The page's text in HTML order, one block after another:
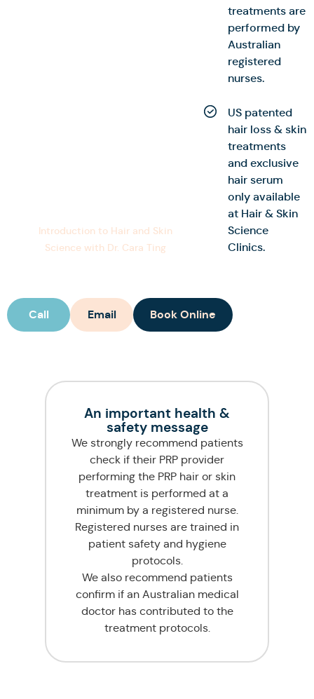
Introduction to Hair and Skin
Science with Dr. Cara Ting
treatments are
performed by
Australian
registered
nurses.
US patented
hair loss & skin
treatments
and exclusive
hair serum
only available
at Hair & Skin
Science
Clinics.
Call Email Book Online
An important health &
safety message
We strongly recommend patients
check if their PRP provider
performing the PRP hair or skin
treatment is performed at a
minimum by a registered nurse.
Registered nurses are trained in
patient safety and hygiene
protocols.
We also recommend patients
confirm if an Australian medical
doctor has contributed to the
treatment protocols.